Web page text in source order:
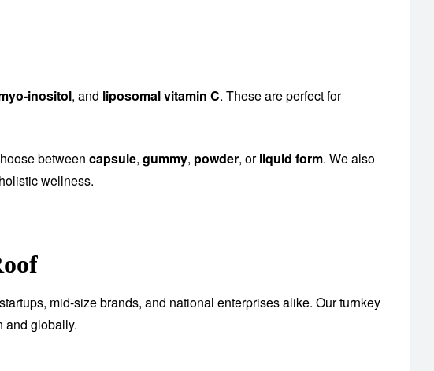
inositol, and liposomal vitamin C. These are perfect for
between capsule, gummy, powder, orliquid form. We also
wellness.
mid-size brands, and national enterprises alike. Our turnkey
and globally.